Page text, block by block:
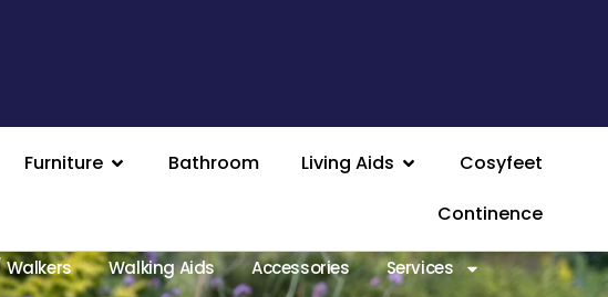
Furniture Bathroom Living Aids
Cosyfeet
Continence
Walking Aids Accessories Services